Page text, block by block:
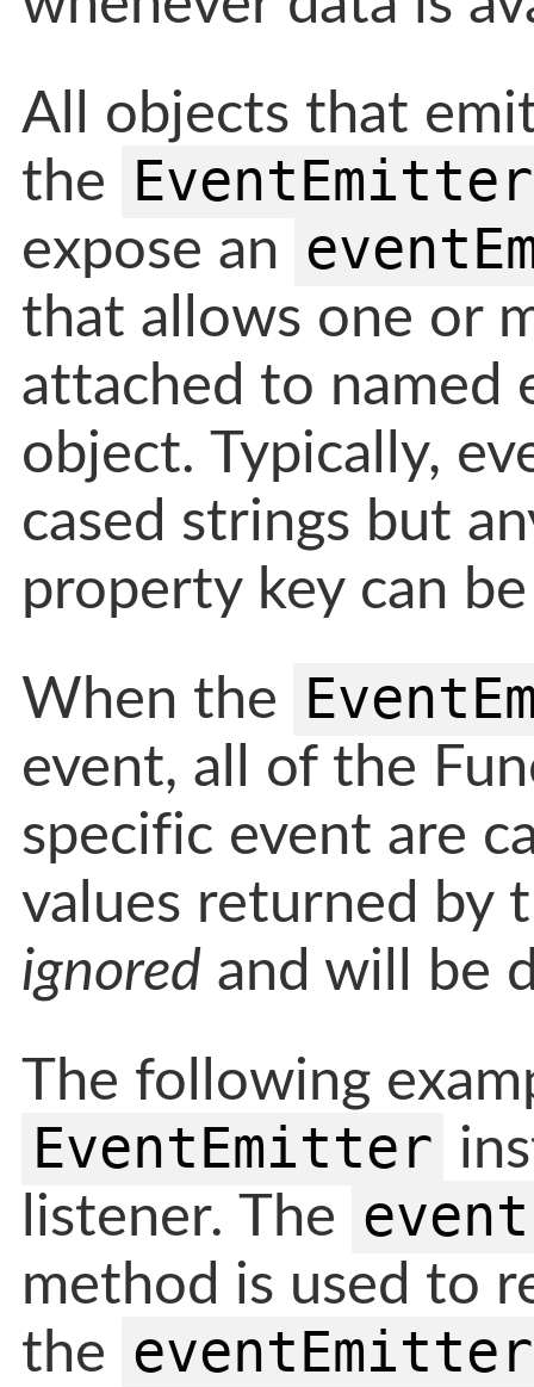
All objects that
the EventEmitter
expose an
that allows one or
attached to named
object. Typically,
cased strings but
property key can
When the
event, all of the
specific event are
values returned by
ignored and will be
The following
EventEmitter
listener. The
method is used to
the